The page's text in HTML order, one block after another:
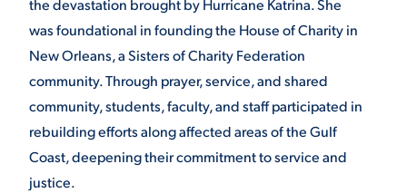
the devastation brought by Hurricane Katrina. She
was foundational in founding the House of Charity in
New Orleans, a Sisters of Charity Federation
community. Through prayer, service, and shared
community, students, faculty, and staff participated in
rebuilding efforts along affected areas of the Gulf
Coast, deepening their commitment to service and
justice.